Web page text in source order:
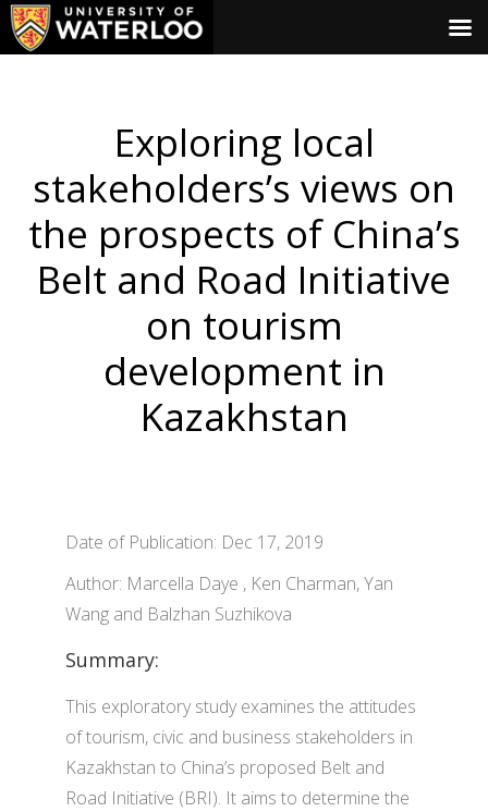
Exploring local
stakeholders’s views on
the prospects of China’s
Belt and Road Initiative
on tourism
development in
Kazakhstan
Date of Publication: Dec 17, 2019
Author: Marcella Daye , Ken Charman, Yan
Wang and Balzhan Suzhikova
Summary:
This exploratory study examines the attitudes
of tourism, civic and business stakeholders in
Kazakhstan to China’s proposed Belt and
Road Initiative (BRI). It aims to determine the